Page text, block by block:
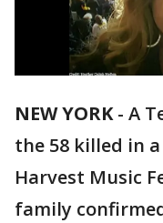
NEW YORK- A
the 58 killed in
Harvest Music
family